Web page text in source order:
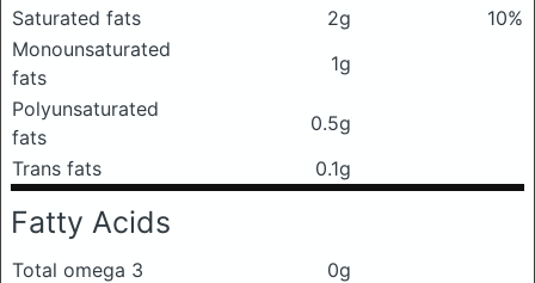
Saturated fats 2g
10%
Monounsaturated
fats
1g
Polyunsaturated
fats
0.5g
Trans fats
0.1g
Fatty Acids
Total omega 3
0g